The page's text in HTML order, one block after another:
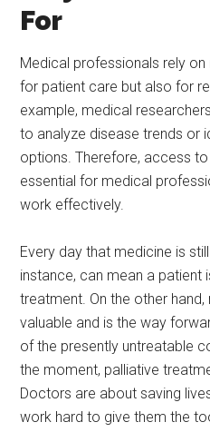
For
Medical professionals rely
for patient care but also for
example, medical
to analyze disease trends or
options. Therefore, access
essential for medical
work effectively.
Every day that medicine is
instance, can mean a patient
treatment. On the other
valuable and is the way
of the presently untreatable
the moment, palliative
Doctors are about saving
work hard to give them the